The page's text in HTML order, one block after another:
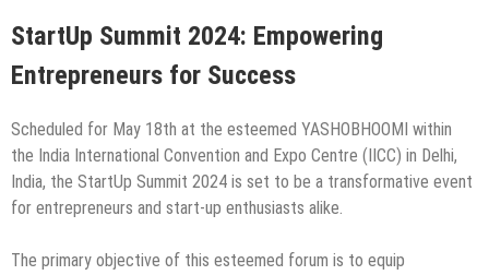
StartUp Summit 2024: Empowering
Entrepreneurs for Success
Scheduled for May 18th at the esteemed YASHOBHOOMI within
the India International Convention and Expo Centre (IICC) in Delhi,
India, the StartUp Summit 2024 is set to be a transformative event
for entrepreneurs and start-up enthusiasts alike.
The primary objective of this esteemed forum is to equip